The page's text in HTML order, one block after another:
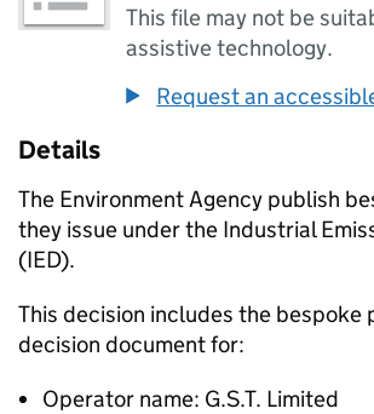
This file may not be
assistive technology.
Request an
Details
The Environment Agency publish
they issue under the Industrial
(IED).
This decision includes the bespoke
decision document for:
Operator name: G.S.T. Limited